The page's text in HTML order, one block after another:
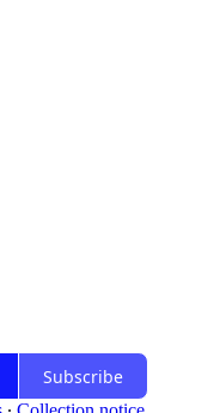
Subscribe